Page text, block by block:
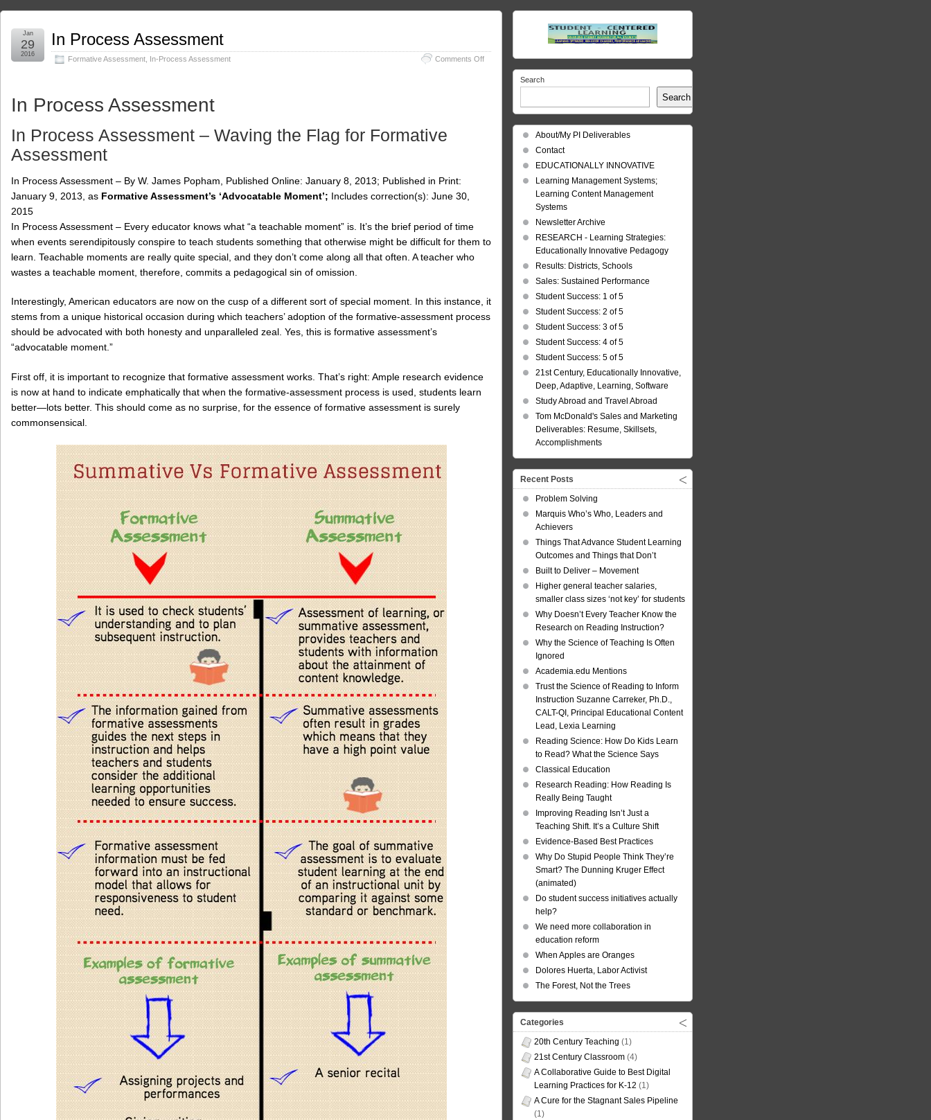
In Process Assessment
Formative Assessment In-Process Assessment Comments Offon
Jan
29
2016
In Process Assessment
In Process Assessment – Waving the Flag for Formative
Assessment
In Process Assessment – By W. James Popham, Published Online: January 8, 2013; Published in Print:
January 9, 2013, as Formative Assessment’s ‘Advocatable Moment’; Includes correction(s): June 30,
2015
In Process Assessment – Every educator knows what “a teachable moment” is. It’s the brief period of time
when events serendipitously conspire to teach students something that otherwise might be difficult for them to
learn. Teachable moments are really quite special, and they don’t come along all that often. A teacher who
wastes a teachable moment, therefore, commits a pedagogical sin of omission.
Interestingly, American educators are now on the cusp of a different sort of special moment. In this instance, it
stems from a unique historical occasion during which teachers’ adoption of the formative-assessment process
should be advocated with both honesty and unparalleled zeal. Yes, this is formative assessment’s
“advocatable moment.”
First off, it is important to recognize that formative assessment works. That’s right: Ample research evidence
is now at hand to indicate emphatically that when the formative-assessment process is used, students learn
better—lots better. This should come as no surprise, for the essence of formative assessment is surely
commonsensical.
Search
Search
About/My PI Deliverables
Contact
EDUCATIONALLY INNOVATIVE
Learning Management Systems;
Learning Content Management
Systems
Newsletter Archive
RESEARCH - Learning Strategies:
Educationally Innovative Pedagogy
Results: Districts, Schools
Sales: Sustained Performance
Student Success: 1 of 5
Student Success: 2 of 5
Student Success: 3 of 5
Student Success: 4 of 5
Student Success: 5 of 5
21st Century, Educationally Innovative,
Deep, Adaptive, Learning, Software
Study Abroad and Travel Abroad
Tom McDonald's Sales and Marketing
Deliverables: Resume, Skillsets,
Accomplishments
Recent Posts
Problem Solving
Marquis Who’s Who, Leaders and
Achievers
Things That Advance Student Learning
Outcomes and Things that Don’t
Built to Deliver – Movement
Higher general teacher salaries,
smaller class sizes ‘not key’ for students
Why Doesn’t Every Teacher Know the
Research on Reading Instruction?
Why the Science of Teaching Is Often
Ignored
Academia.edu Mentions
Trust the Science of Reading to Inform
Instruction Suzanne Carreker, Ph.D.,
CALT-QI, Principal Educational Content
Lead, Lexia Learning
Reading Science: How Do Kids Learn
to Read? What the Science Says
Classical Education
Research Reading: How Reading Is
Really Being Taught
Improving Reading Isn’t Just a
Teaching Shift. It’s a Culture Shift
Evidence-Based Best Practices
Why Do Stupid People Think They’re
Smart? The Dunning Kruger Effect
(animated)
Do student success initiatives actually
help?
We need more collaboration in
education reform
When Apples are Oranges
Dolores Huerta, Labor Activist
The Forest, Not the Trees
Categories
20th Century Teaching (1)
21st Century Classroom (4)
A Collaborative Guide to Best Digital
Learning Practices for K-12 (1)
A Cure for the Stagnant Sales Pipeline
(1)